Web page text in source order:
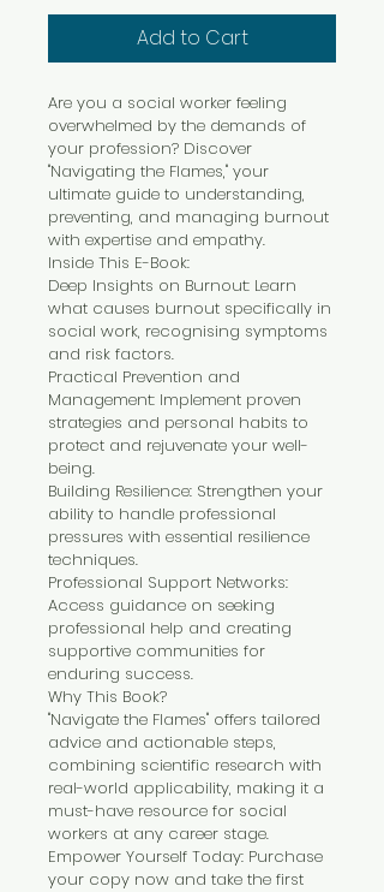
Add to Cart
Are you a social worker feeling
overwhelmed by the demands of
your profession? Discover
"Navigating the Flames," your
ultimate guide to understanding,
preventing, and managing burnout
with expertise and empathy.
Inside This E-Book:
Deep Insights on Burnout: Learn
what causes burnout specifically in
social work, recognising symptoms
and risk factors.
Practical Prevention and
Management: Implement proven
strategies and personal habits to
protect and rejuvenate your well-
being.
Building Resilience: Strengthen your
ability to handle professional
pressures with essential resilience
techniques.
Professional Support Networks:
Access guidance on seeking
professional help and creating
supportive communities for
enduring success.
Why This Book?
"Navigate the Flames" offers tailored
advice and actionable steps,
combining scientific research with
real-world applicability, making it a
must-have resource for social
workers at any career stage.
Empower Yourself Today: Purchase
your copy now and take the first